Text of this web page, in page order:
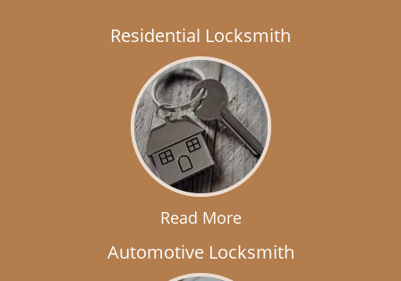
Residential Locksmith
Read More
Automotive Locksmith